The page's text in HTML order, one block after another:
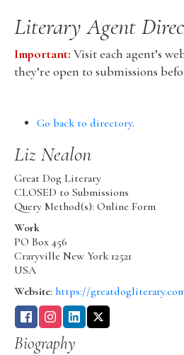
Literary Agent
Important: Visit each agent’s
they’re open to submissions
Go back to directory.
Liz Nealon
Great Dog Literary
CLOSED to Submissions
Query Method(s): Online Form
Work
PO Box 456
Craryville New York 12521
USA
Website: https://
Biography